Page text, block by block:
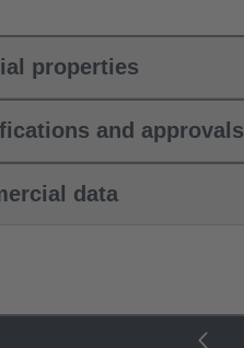
properties
and approvals
data